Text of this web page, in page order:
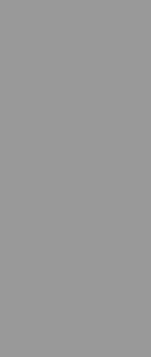
* PPR setting